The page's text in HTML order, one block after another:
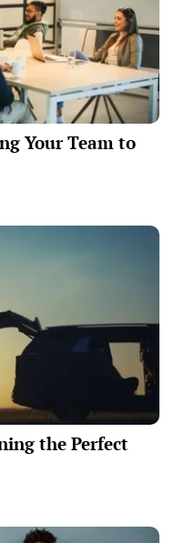
Your Team to
the Perfect